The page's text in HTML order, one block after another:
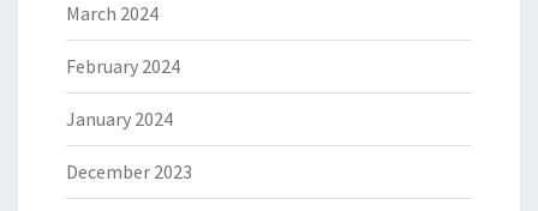
March 2024
February 2024
January 2024
December 2023